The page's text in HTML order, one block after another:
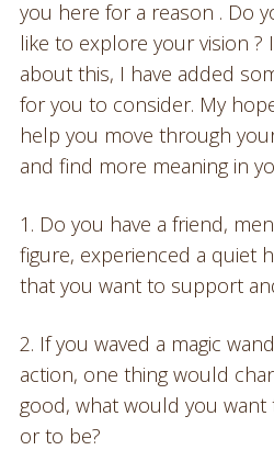
you here for a reason . Do
like to explore your vision ?
about this, I have added
for you to consider. My
help you move through
and find more meaning in
1. Do you have a friend,
figure, experienced a quiet
that you want to support
2. If you waved a magic
action, one thing would
good, what would you
or to be?